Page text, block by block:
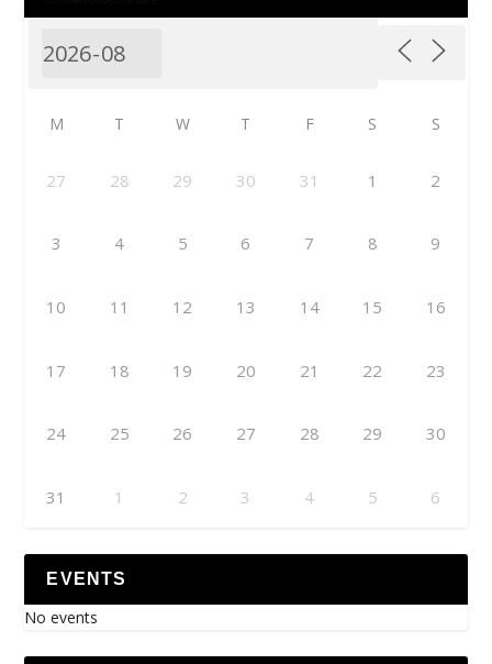
M T W T F S S
27 28 29 30 31 1 2
3 4 5 6 7 8 9
10 11 12 13 14 15 16
17 18 19 20 21 22 23
24 25 26 27 28 29 30
31 1 2 3 4 5 6
EVENTS
No events